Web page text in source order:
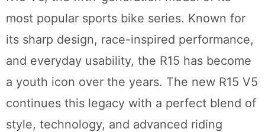
most popular sports bike series. Known for
its sharp design, race-inspired performance,
and everyday usability, the R15 has become
a youth icon over the years. The new R15 V5
continues this legacy with a perfect blend of
style, technology, and advanced riding